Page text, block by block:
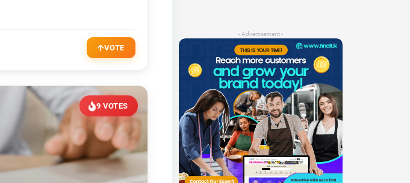
VOTE
9 VOTES
- Advertisement -